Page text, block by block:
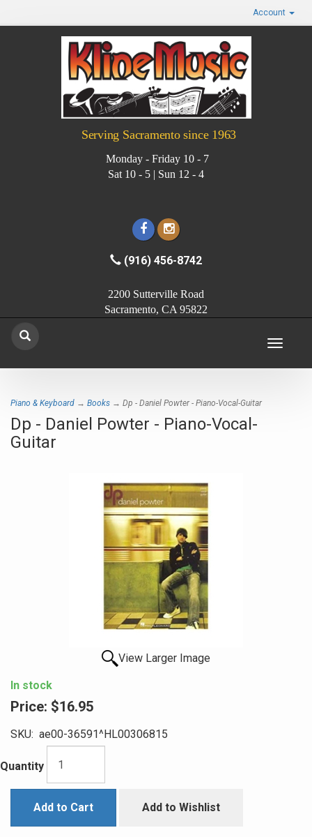
Account
Serving Sacramento since 1963
Monday - Friday 10 - 7
Sat 10 - 5 | Sun 12 - 4
(916) 456-8742
2200 Sutterville Road
Sacramento, CA 95822
Toggle
Piano & Keyboard → Books → Dp - Daniel Powter - Piano-Vocal-Guitar
Dp - Daniel Powter - Piano-Vocal-
Guitar
View Larger Image
In stock
Price: $16.95
SKU: ae00-36591^HL00306815
Quantity
Add to Cart Add to Wishlist